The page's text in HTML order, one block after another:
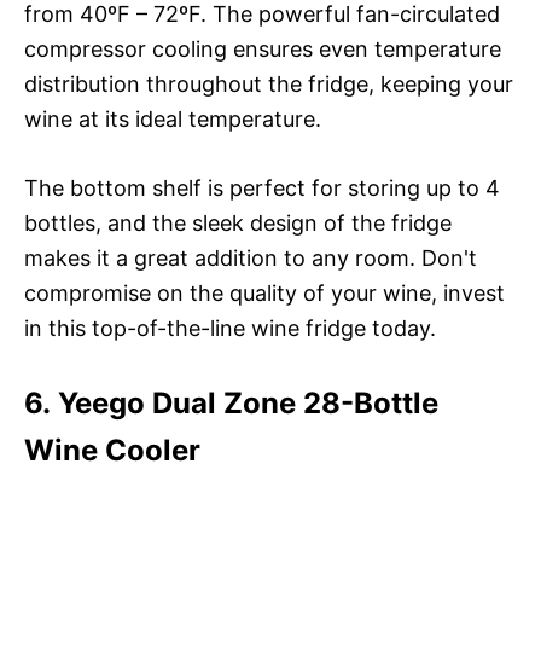
from 40ºF – 72ºF. The powerful fan-circulated
compressor cooling ensures even temperature
distribution throughout the fridge, keeping your
wine at its ideal temperature.
The bottom shelf is perfect for storing up to 4
bottles, and the sleek design of the fridge
makes it a great addition to any room. Don't
compromise on the quality of your wine, invest
in this top-of-the-line wine fridge today.
6. Yeego Dual Zone 28-Bottle
Wine Cooler